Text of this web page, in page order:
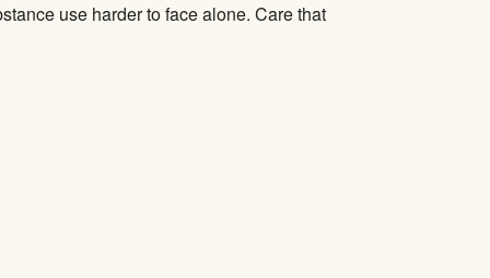
use harder to face alone. Care that